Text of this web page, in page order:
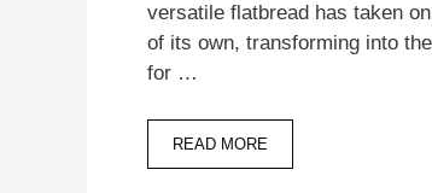
versatile flatbread has taken
of its own, transforming into
for …
READ MORE